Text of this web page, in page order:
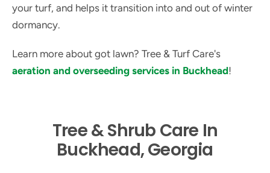
your turf, and helps it transition into and out of winter
dormancy.
Learn more about got lawn? Tree & Turf Care's
aeration and overseeding services in Buckhead!
Tree & Shrub Care In
Buckhead, Georgia